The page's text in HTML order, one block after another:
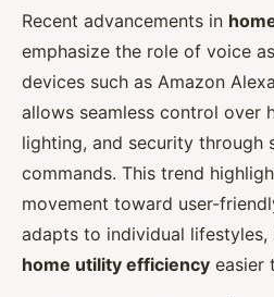
Recent advancements in
emphasize the role of voice
devices such as Amazon
allows seamless control over
lighting, and security through
commands. This trend
movement toward user-
adapts to individual lifestyles,
home utility efficiency easier